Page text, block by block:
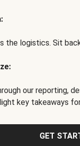
the logistics. Sit
our reporting,
key takeaways
GET